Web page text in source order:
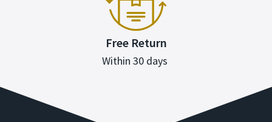
Free Return
Within 30 days